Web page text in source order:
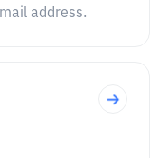
address.